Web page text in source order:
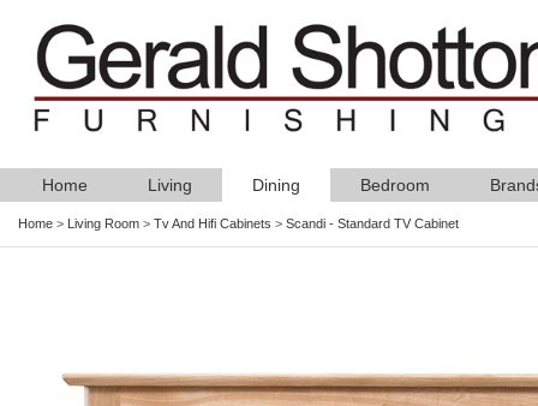
Home Living Dining Bedroom
Home > Living Room > Tv And Hifi Cabinets > Scandi - Standard TV Cabinet